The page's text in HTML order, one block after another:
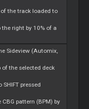
the track loaded to
the right by 10% of a
Sideview (Automix,
of the selected deck
pressed
pattern (BPM) by